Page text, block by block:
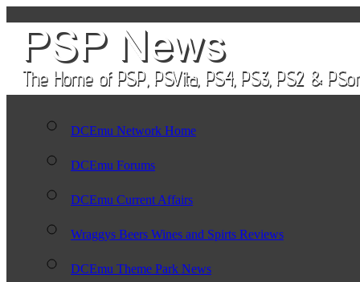
DCEmu Network Home
DCEmu Forums
DCEmu Current Affairs
Wraggys Beers Wines and Spirts Reviews
DCEmu Theme Park News